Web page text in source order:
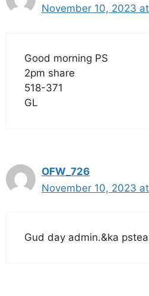
November 10, 2023
Good morning PS
2pm share
518-371
GL
OFW_726
November 10, 2023
Gud day admin.&ka